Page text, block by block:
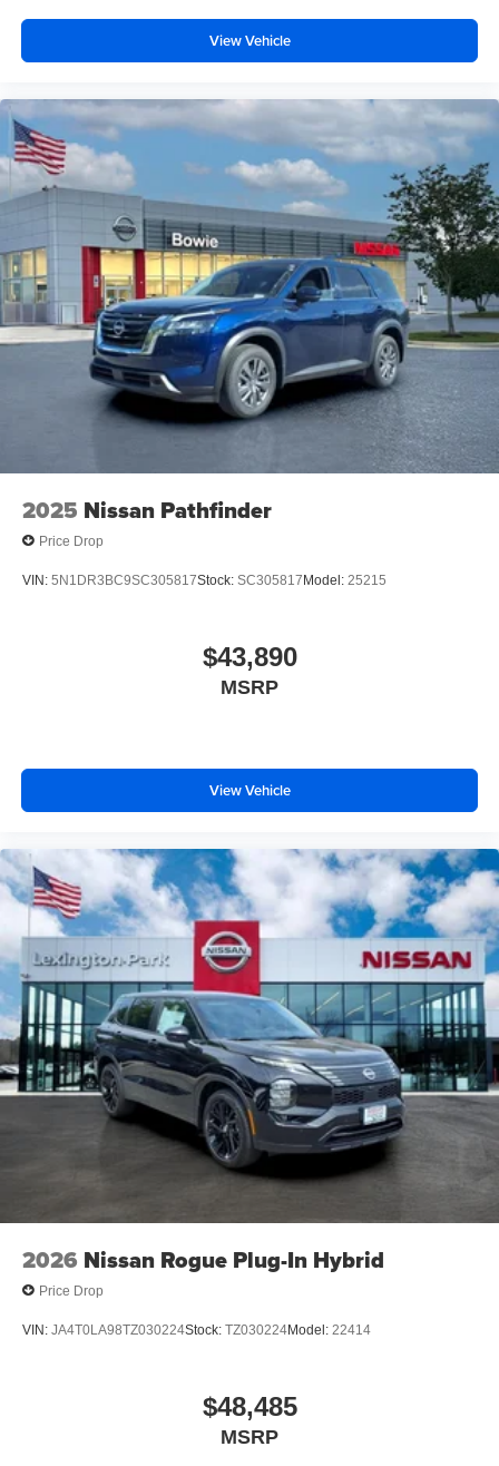
View Vehicle
2025 Nissan Pathfinder
Price Drop
VIN: 5N1DR3BC9SC305817Stock: SC305817Model: 25215
$43,890
MSRP
View Vehicle
2026 Nissan Rogue Plug-In Hybrid
Price Drop
VIN: JA4T0LA98TZ030224Stock: TZ030224Model: 22414
$48,485
MSRP